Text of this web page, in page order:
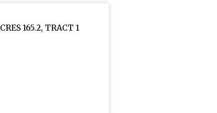
165.2, TRACT 1